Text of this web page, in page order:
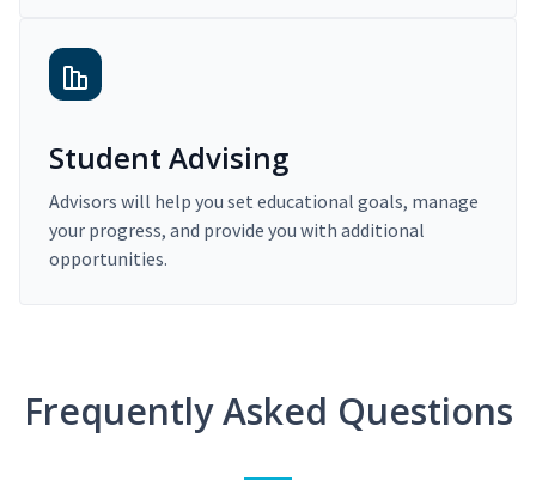
Student Advising
Advisors will help you set educational goals, manage
your progress, and provide you with additional
opportunities.
Frequently Asked Questions